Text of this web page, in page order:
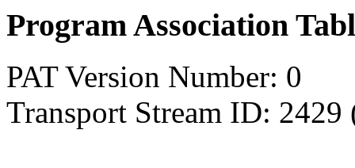
Program Association
PAT Version Number: 0
Transport Stream ID: 2429